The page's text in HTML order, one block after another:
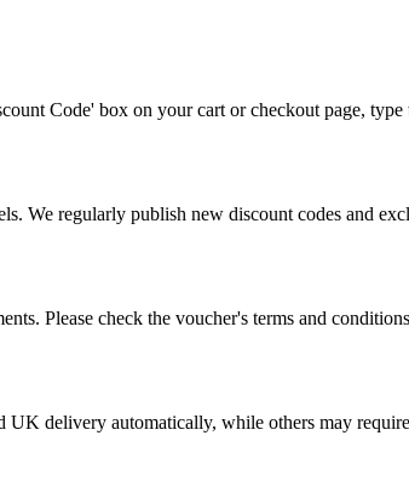
Code' box on your cart or checkout page,
We regularly publish new discount codes and
Please check the voucher's terms and
delivery automatically, while others may